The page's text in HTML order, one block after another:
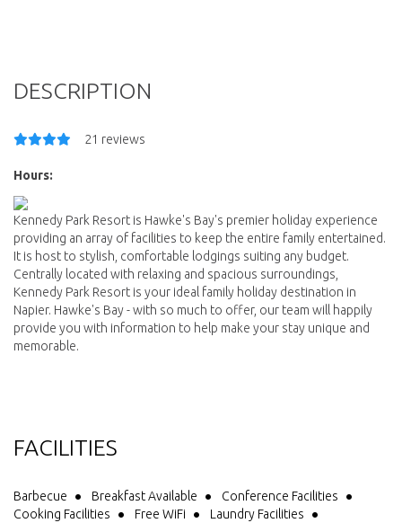
DESCRIPTION
21 reviews
Hours:
Kennedy Park Resort is Hawke's Bay's premier holiday experience
providing an array of facilities to keep the entire family entertained.
It is host to stylish, comfortable lodgings suiting any budget.
Centrally located with relaxing and spacious surroundings,
Kennedy Park Resort is your ideal family holiday destination in
Napier. Hawke's Bay - with so much to offer, our team will happily
provide you with information to help make your stay unique and
memorable.
FACILITIES
Barbecue Breakfast Available
Conference Facilities
Cooking Facilities
Free WiFi
Laundry Facilities